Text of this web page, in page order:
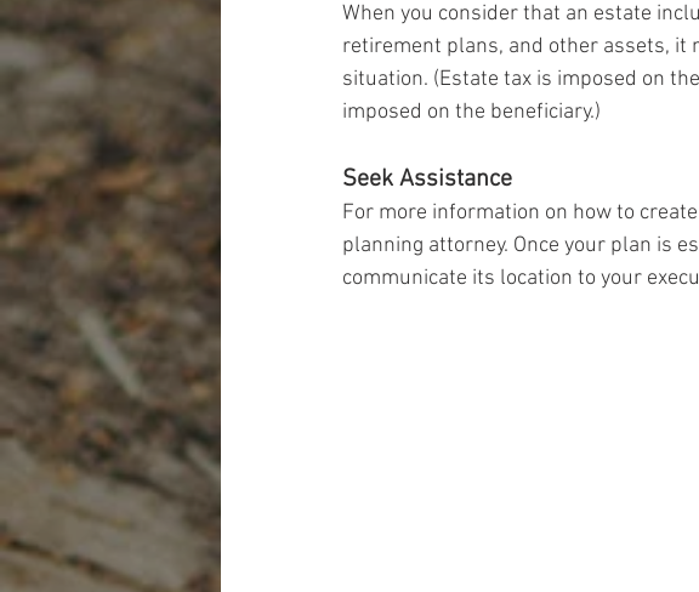
When you consider that an estate
retirement plans, and other assets, it
situation. (Estate tax is imposed on
imposed on the beneficiary.)
Seek Assistance
For more information on how to
planning attorney. Once your plan is
communicate its location to your